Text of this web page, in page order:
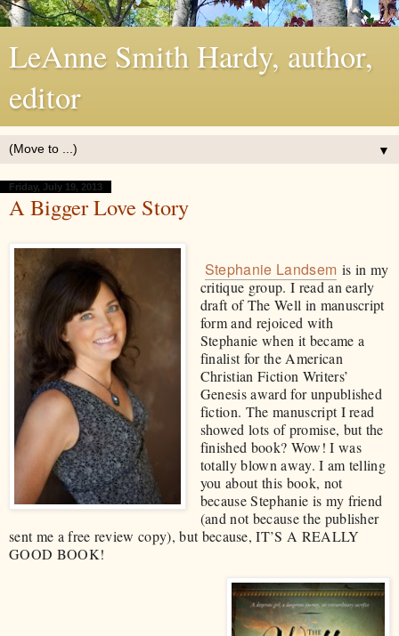
LeAnne Smith Hardy, author,
editor
▼
Friday, July 19, 2013
A Bigger Love Story
Stephanie Landsem is in my
critique group. I read an early
draft of The Well in manuscript
form and rejoiced with
Stephanie when it became a
finalist for the American
Christian Fiction Writers’
Genesis award for unpublished
fiction. The manuscript I read
showed lots of promise, but the
finished book? Wow! I was
totally blown away. I am telling
you about this book, not
because Stephanie is my friend
(and not because the publisher
sent me a free review copy), but because, IT’S A REALLY
GOOD BOOK!